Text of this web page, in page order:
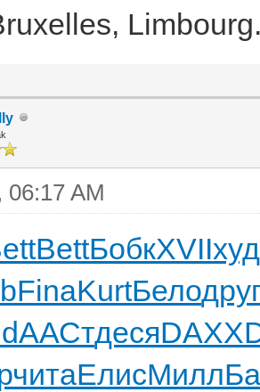
06:17 AM
BettБобкXVII
FinaKurtБело
ААСтдесяDAXX
читаЕлисМилл